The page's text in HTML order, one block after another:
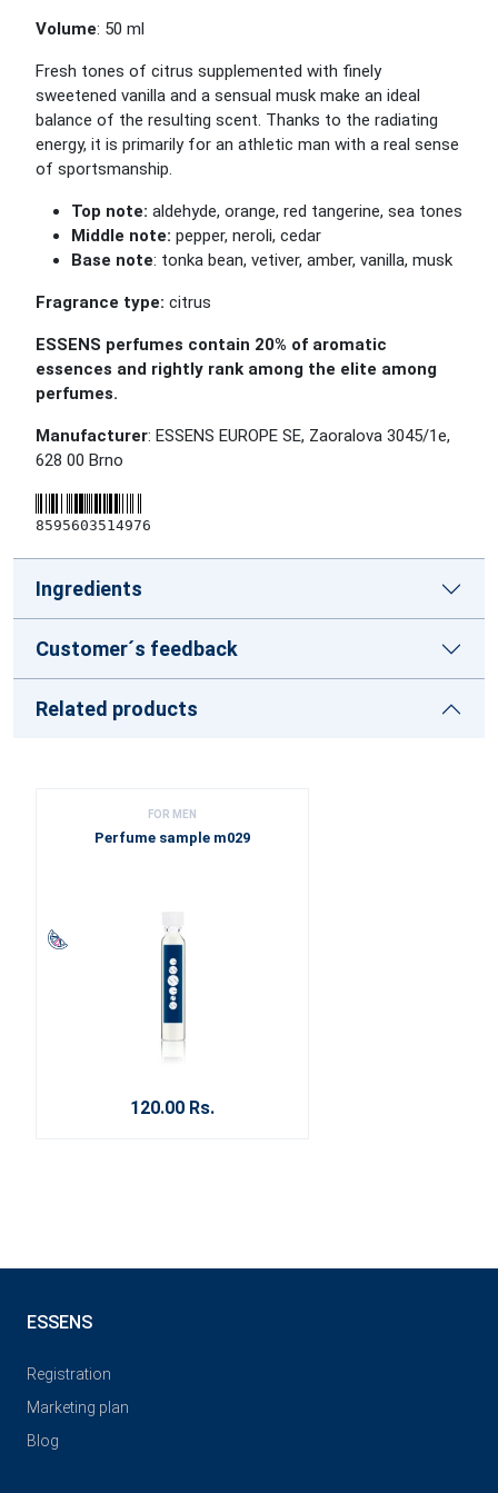
Volume: 50 ml
Fresh tones of citrus supplemented with finely
sweetened vanilla and a sensual musk make an ideal
balance of the resulting scent. Thanks to the radiating
energy, it is primarily for an athletic man with a real sense
of sportsmanship.
Top note: aldehyde, orange, red tangerine, sea tones
Middle note: pepper, neroli, cedar
Base note: tonka bean, vetiver, amber, vanilla, musk
Fragrance type: citrus
ESSENS perfumes contain 20% of aromatic
essences and rightly rank among the elite among
perfumes.
Manufacturer: ESSENS EUROPE SE, Zaoralova 3045/1e,
628 00 Brno
8595603514976
Ingredients
Customer´s feedback
Related products
FOR MEN
Perfume sample m029
120.00 Rs.
ESSENS
Registration
Marketing plan
Blog